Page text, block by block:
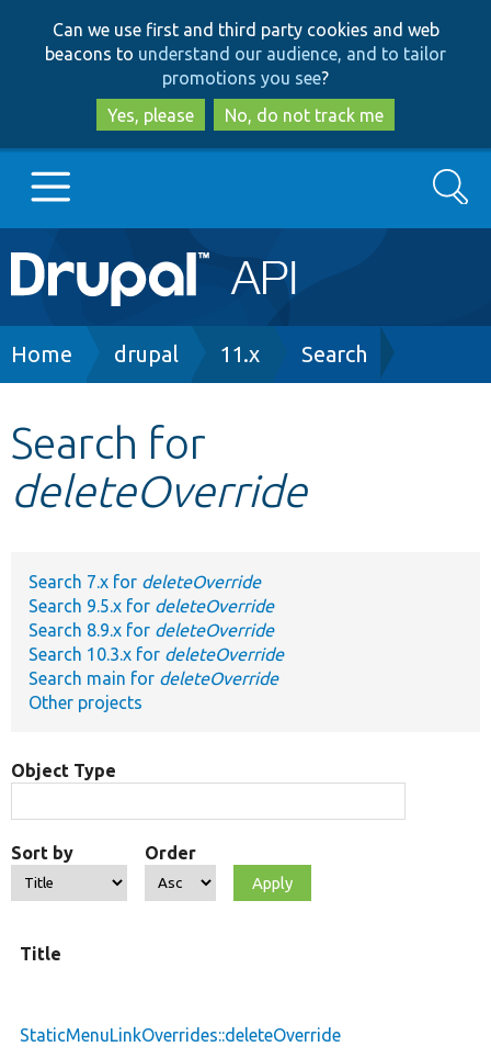
to
main
content
to
search
Can we use first and third party cookies and web
beacons to understand our audience, and to tailor
promotions you see?
Yes, please
No, do not track me
Main
navigation
Go to Drupal.org
Other projects
Search
Breadcrumb
Home drupal 11.x Search
Search for
deleteOverride
Search 7.x for deleteOverride
Search 9.5.x for deleteOverride
Search 8.9.x for deleteOverride
Search 10.3.x for deleteOverride
Search main for deleteOverride
Other projects
Object Type
Sort by Order
Title
StaticMenuLinkOverrides::deleteOverride